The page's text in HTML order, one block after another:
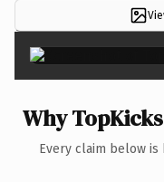
Why
Every claim below